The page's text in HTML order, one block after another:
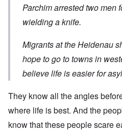
Parchim arrested two men
wielding a knife.
Migrants at the Heidenau
hope to go to towns in
believe life is easier for
They know all the angles
where life is best. And the
know that these people scare